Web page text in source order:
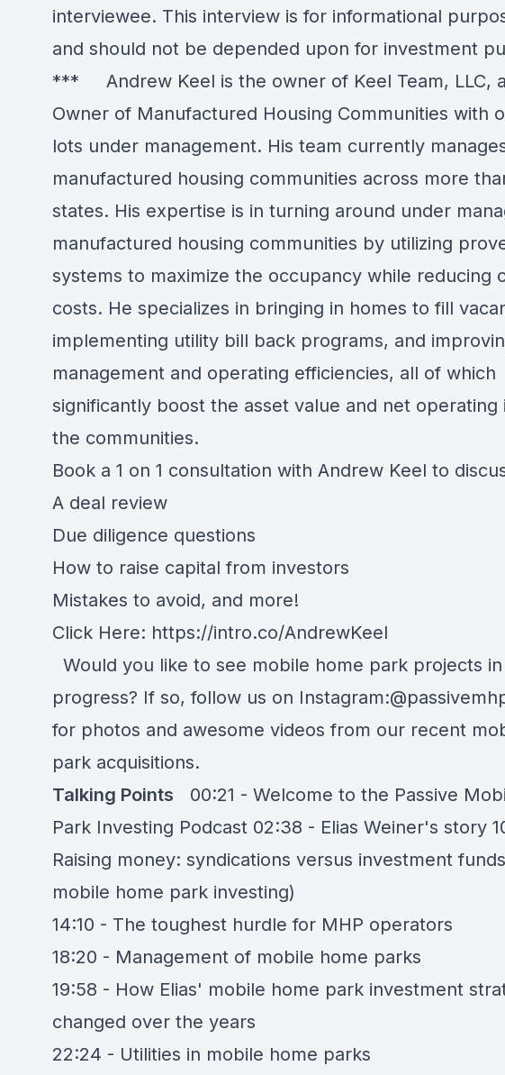
interviewee. This interview is for informational
and should not be depended upon for investment
*** Andrew Keel is the owner of Keel Team, LLC, a
Owner of Manufactured Housing Communities with
lots under management. His team currently
manufactured housing communities across more
states. His expertise is in turning around under
manufactured housing communities by utilizing
systems to maximize the occupancy while reducing
costs. He specializes in bringing in homes to fill
implementing utility bill back programs, and
management and operating efficiencies, all of which
significantly boost the asset value and net operating
the communities.
Book a 1 on 1 consultation with Andrew Keel to
A deal review
Due diligence questions
How to raise capital from investors
Mistakes to avoid, and more!
Click Here: https://intro.co/AndrewKeel
Would you like to see mobile home park projects in
progress? If so, follow us on Instagram:
for photos and awesome videos from our recent
park acquisitions.
Talking Points 00:21 - Welcome to the Passive
Park Investing Podcast 02:38 - Elias Weiner's story
Raising money: syndications versus investment
mobile home park investing)
14:10 - The toughest hurdle for MHP operators
18:20 - Management of mobile home parks
19:58 - How Elias' mobile home park investment
changed over the years
22:24 - Utilities in mobile home parks